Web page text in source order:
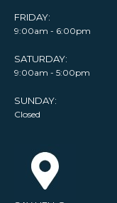
FRIDAY:
9:00am - 6:00pm
SATURDAY:
9:00am - 5:00pm
SUNDAY:
Closed